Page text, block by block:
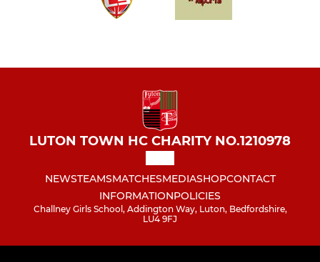
LUTON TOWN HC CHARITY NO.1210978
NEWSTEAMSMATCHESMEDIASHOPCONTACT
INFORMATIONPOLICIES
Challney Girls School, Addington Way, Luton, Bedfordshire,
LU4 9FJ